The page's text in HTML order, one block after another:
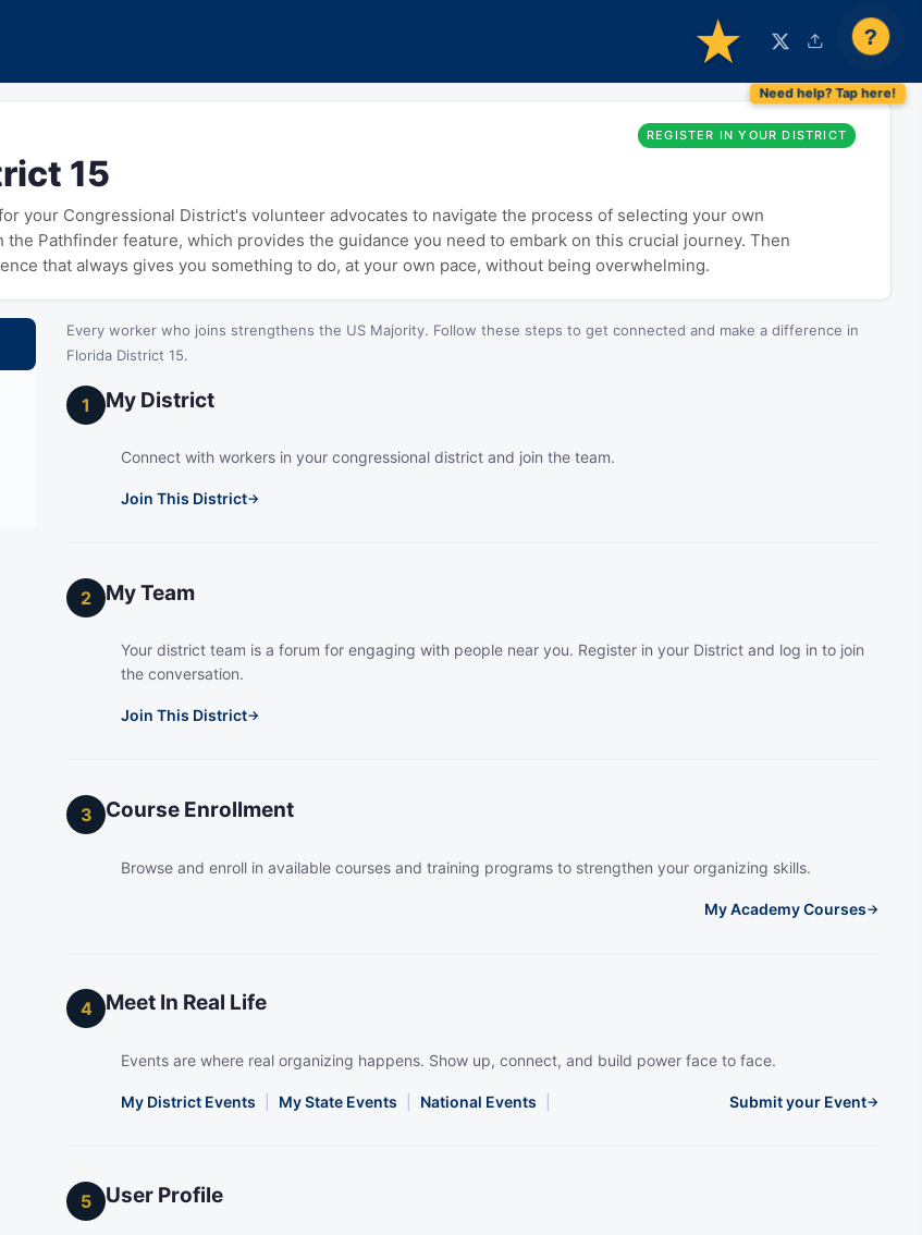
?
REGISTER IN YOUR DISTRICT
15
your Congressional District's volunteer advocates to navigate the process of selecting your own
the Pathfinder feature, which provides the guidance you need to embark on this crucial journey. Then
that always gives you something to do, at your own pace, without being overwhelming.
Every worker who joins strengthens the US Majority. Follow these steps to get connected and make a difference in
Florida District 15.
1 My District
Connect with workers in your congressional district and join the team.
Join This District→
2 My Team
Your district team is a forum for engaging with people near you. Register in your District and log in to join
the conversation.
Join This District→
3 Course Enrollment
Browse and enroll in available courses and training programs to strengthen your organizing skills.
My Academy Courses→
4 Meet In Real Life
Events are where real organizing happens. Show up, connect, and build power face to face.
My District Events My State Events National Events Submit your Event→
5 User Profile